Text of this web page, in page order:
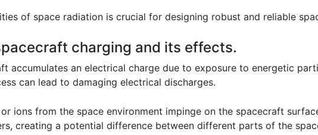
of space radiation is crucial for designing robust and reliable
charging and its effects.
accumulates an electrical charge due to exposure to energetic
can lead to damaging electrical discharges.
ions from the space environment impinge on the spacecraft
creating a potential difference between different parts of the